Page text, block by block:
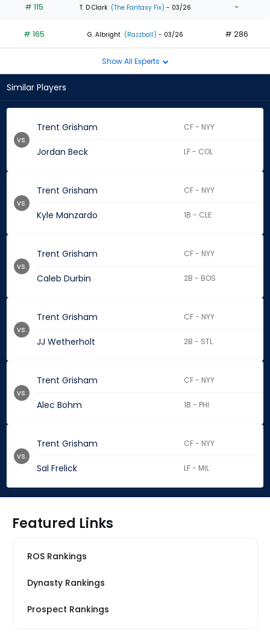
# 115 T. D Clark (The Fantasy Fix) - 03/26 -
# 165 G. Albright (Razzball) - 03/26 # 286
Show All Experts
Similar Players
Trent Grisham CF - NYY
Jordan Beck LF - COL
vs.
Trent Grisham CF - NYY
Kyle Manzardo 1B - CLE
vs.
Trent Grisham CF - NYY
Caleb Durbin 2B - BOS
vs.
Trent Grisham CF - NYY
JJ Wetherholt 2B - STL
vs.
Trent Grisham CF - NYY
Alec Bohm 1B - PHI
vs.
Trent Grisham CF - NYY
Sal Frelick LF - MIL
vs.
Featured Links
ROS Rankings
Dynasty Rankings
Prospect Rankings